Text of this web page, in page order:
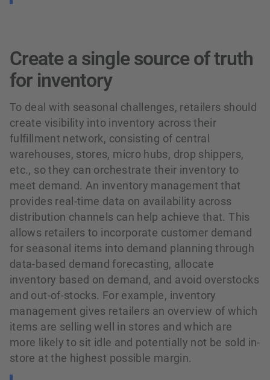
Create a single source of truth
for inventory
To deal with seasonal challenges, retailers should
create visibility into inventory across their
fulfillment network, consisting of central
warehouses, stores, micro hubs, drop shippers,
etc., so they can orchestrate their inventory to
meet demand. An inventory management that
provides real-time data on availability across
distribution channels can help achieve that. This
allows retailers to incorporate customer demand
for seasonal items into demand planning through
data-based demand forecasting, allocate
inventory based on demand, and avoid overstocks
and out-of-stocks. For example, inventory
management gives retailers an overview of which
items are selling well in stores and which are
more likely to sit idle and potentially not be sold in-
store at the highest possible margin.